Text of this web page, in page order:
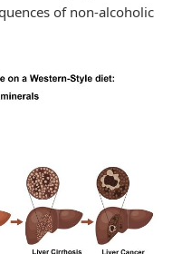
of non-alcoholic